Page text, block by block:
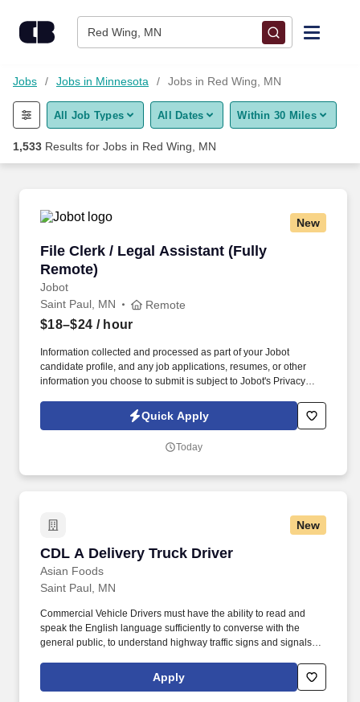
Red Wing, MN
Find Jobs
Upload Resume
Career Advice
Employers / Post Job
Jobs Jobs in Minnesota Jobs in Red Wing, MN
All Job Types All Dates Within 30 Miles
1,533 Results for Jobs in Red Wing, MN
New
File Clerk / Legal Assistant (Fully
Remote)
Jobot
File Clerk / Legal Assistant (Fully Remote)
Saint Paul, MN Remote
$18–$24 / hour
Information collected and processed as part of your Jobot
candidate profile, and any job applications, resumes, or other
information you choose to submit is subject to Jobot's Privacy
Jobot Notice Regarding Automated Employment Decision Tools
which are available at jobot.com/legal. The firm is built on a
their full selves to work and prioritize the team's success - which is
Quick Apply
Today
New
CDL A Delivery Truck Driver
Asian Foods
CDL A Delivery Truck Driver
Saint Paul, MN
Commercial Vehicle Drivers must have the ability to read and
speak the English language sufficiently to converse with the
general public, to understand highway traffic signs and signals in
entries on reports and records. Our truck drivers build
relationships with each customer using their positive, friendly
Apply